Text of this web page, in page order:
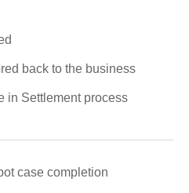
back to the business
in Settlement process
case completion